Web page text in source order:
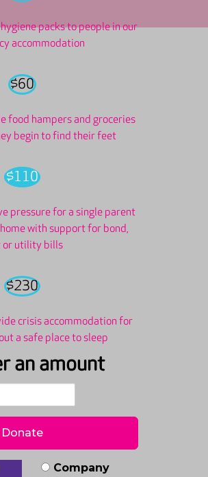
packs to people in our
accommodation
$60
food hampers and groceries
begin to find their feet
$110
pressure for a single parent
with support for bond,
or utility bills
$230
crisis accommodation for
a safe place to sleep
an amount
Donate
Company